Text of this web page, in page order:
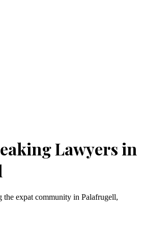
Lawyers in
the expat community in Palafrugell,